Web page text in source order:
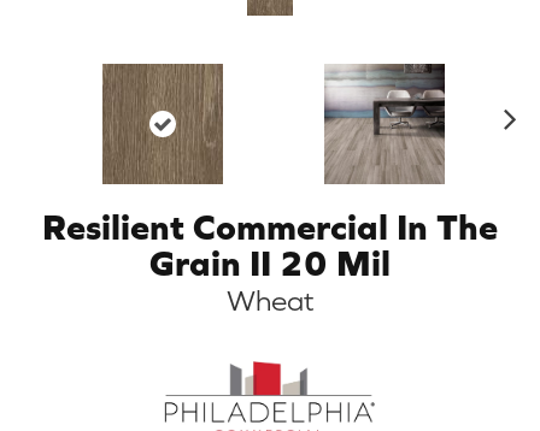
Resilient Commercial In The
Grain II 20 Mil
Wheat